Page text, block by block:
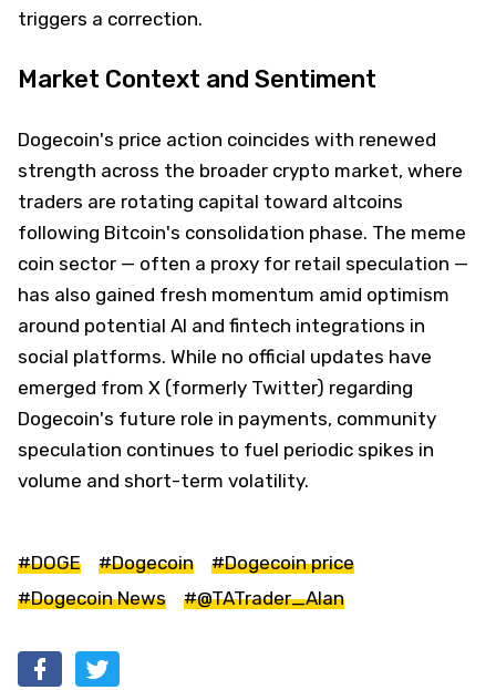
triggers a correction.
Market Context and Sentiment
Dogecoin's price action coincides with renewed
strength across the broader crypto market, where
traders are rotating capital toward altcoins
following Bitcoin's consolidation phase. The meme
coin sector — often a proxy for retail speculation —
has also gained fresh momentum amid optimism
around potential AI and fintech integrations in
social platforms. While no official updates have
emerged from X (formerly Twitter) regarding
Dogecoin's future role in payments, community
speculation continues to fuel periodic spikes in
volume and short-term volatility.
#DOGE #Dogecoin
#Dogecoin price
#Dogecoin News
#@TATrader_Alan